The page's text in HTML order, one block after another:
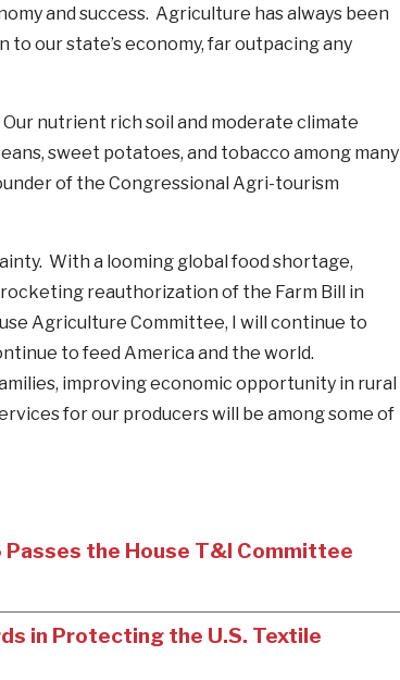
and success. Agriculture has always been
our state’s economy, far outpacing any
nutrient rich soil and moderate climate
sweet potatoes, and tobacco among many
of the Congressional Agri-tourism
With a looming global food shortage,
reauthorization of the Farm Bill in
Agriculture Committee, I will continue to
to feed America and the world.
improving economic opportunity in rural
for our producers will be among some of
the House T&I Committee
in Protecting the U.S. Textile